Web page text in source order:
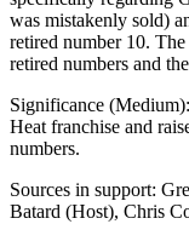
was mistakenly sold)
retired number 10.
retired numbers and
Significance (Medium):
Heat franchise and
numbers.
Sources in support:
Batard (Host), Chris